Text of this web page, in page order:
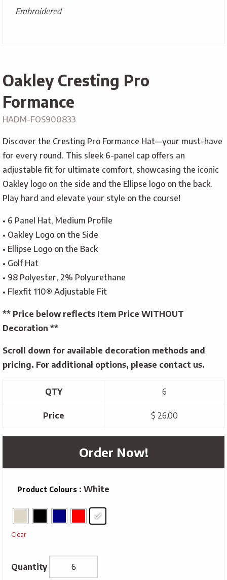
Embroidered
Oakley Cresting Pro
Formance
HADM-FOS900833
Discover the Cresting Pro Formance Hat—your must-have
for every round. This sleek 6-panel cap offers an
adjustable fit for ultimate comfort, showcasing the iconic
Oakley logo on the side and the Ellipse logo on the back.
Play hard and elevate your style on the course!
• 6 Panel Hat, Medium Profile
• Oakley Logo on the Side
• Ellipse Logo on the Back
• Golf Hat
• 98 Polyester, 2% Polyurethane
• Flexfit 110® Adjustable Fit
** Price below reflects Item Price WITHOUT
Decoration **
Scroll down for available decoration methods and
pricing. For additional options, please contact us.
QTY 6
Price $ 26.00
Order Now!
Product Colours : White
Clear